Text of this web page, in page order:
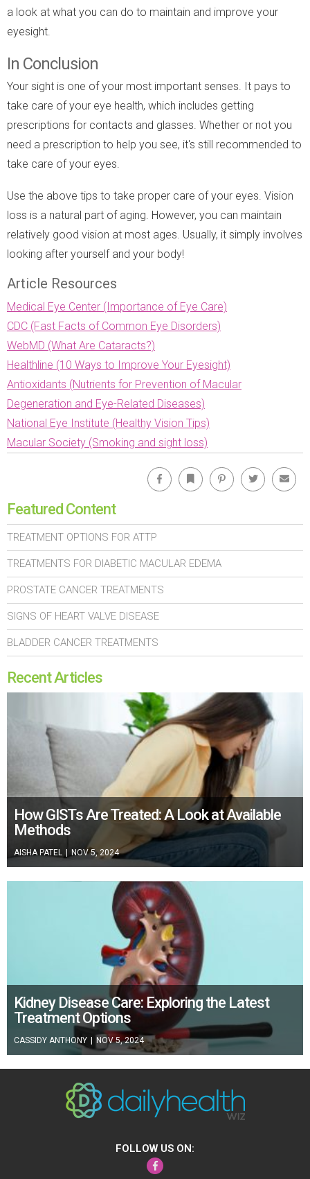
a look at what you can do to maintain and improve your
eyesight.
In Conclusion
Your sight is one of your most important senses. It pays to
take care of your eye health, which includes getting
prescriptions for contacts and glasses. Whether or not you
need a prescription to help you see, it's still recommended to
take care of your eyes.
Use the above tips to take proper care of your eyes. Vision
loss is a natural part of aging. However, you can maintain
relatively good vision at most ages. Usually, it simply involves
looking after yourself and your body!
Article Resources
Medical Eye Center (Importance of Eye Care)
CDC (Fast Facts of Common Eye Disorders)
WebMD (What Are Cataracts?)
Healthline (10 Ways to Improve Your Eyesight)
Antioxidants (Nutrients for Prevention of Macular
Degeneration and Eye-Related Diseases)
National Eye Institute (Healthy Vision Tips)
Macular Society (Smoking and sight loss)
Facebook Bookmark Pinterest Twitter
Featured Content
TREATMENT OPTIONS FOR ATTP
TREATMENTS FOR DIABETIC MACULAR EDEMA
PROSTATE CANCER TREATMENTS
SIGNS OF HEART VALVE DISEASE
BLADDER CANCER TREATMENTS
Recent Articles
How GISTs Are Treated: A Look at Available
Methods
AISHA PATEL | NOV 5, 2024
Kidney Disease Care: Exploring the Latest
Treatment Options
CASSIDY ANTHONY NOV 5, 2024
FOLLOW US ON:
Facebook